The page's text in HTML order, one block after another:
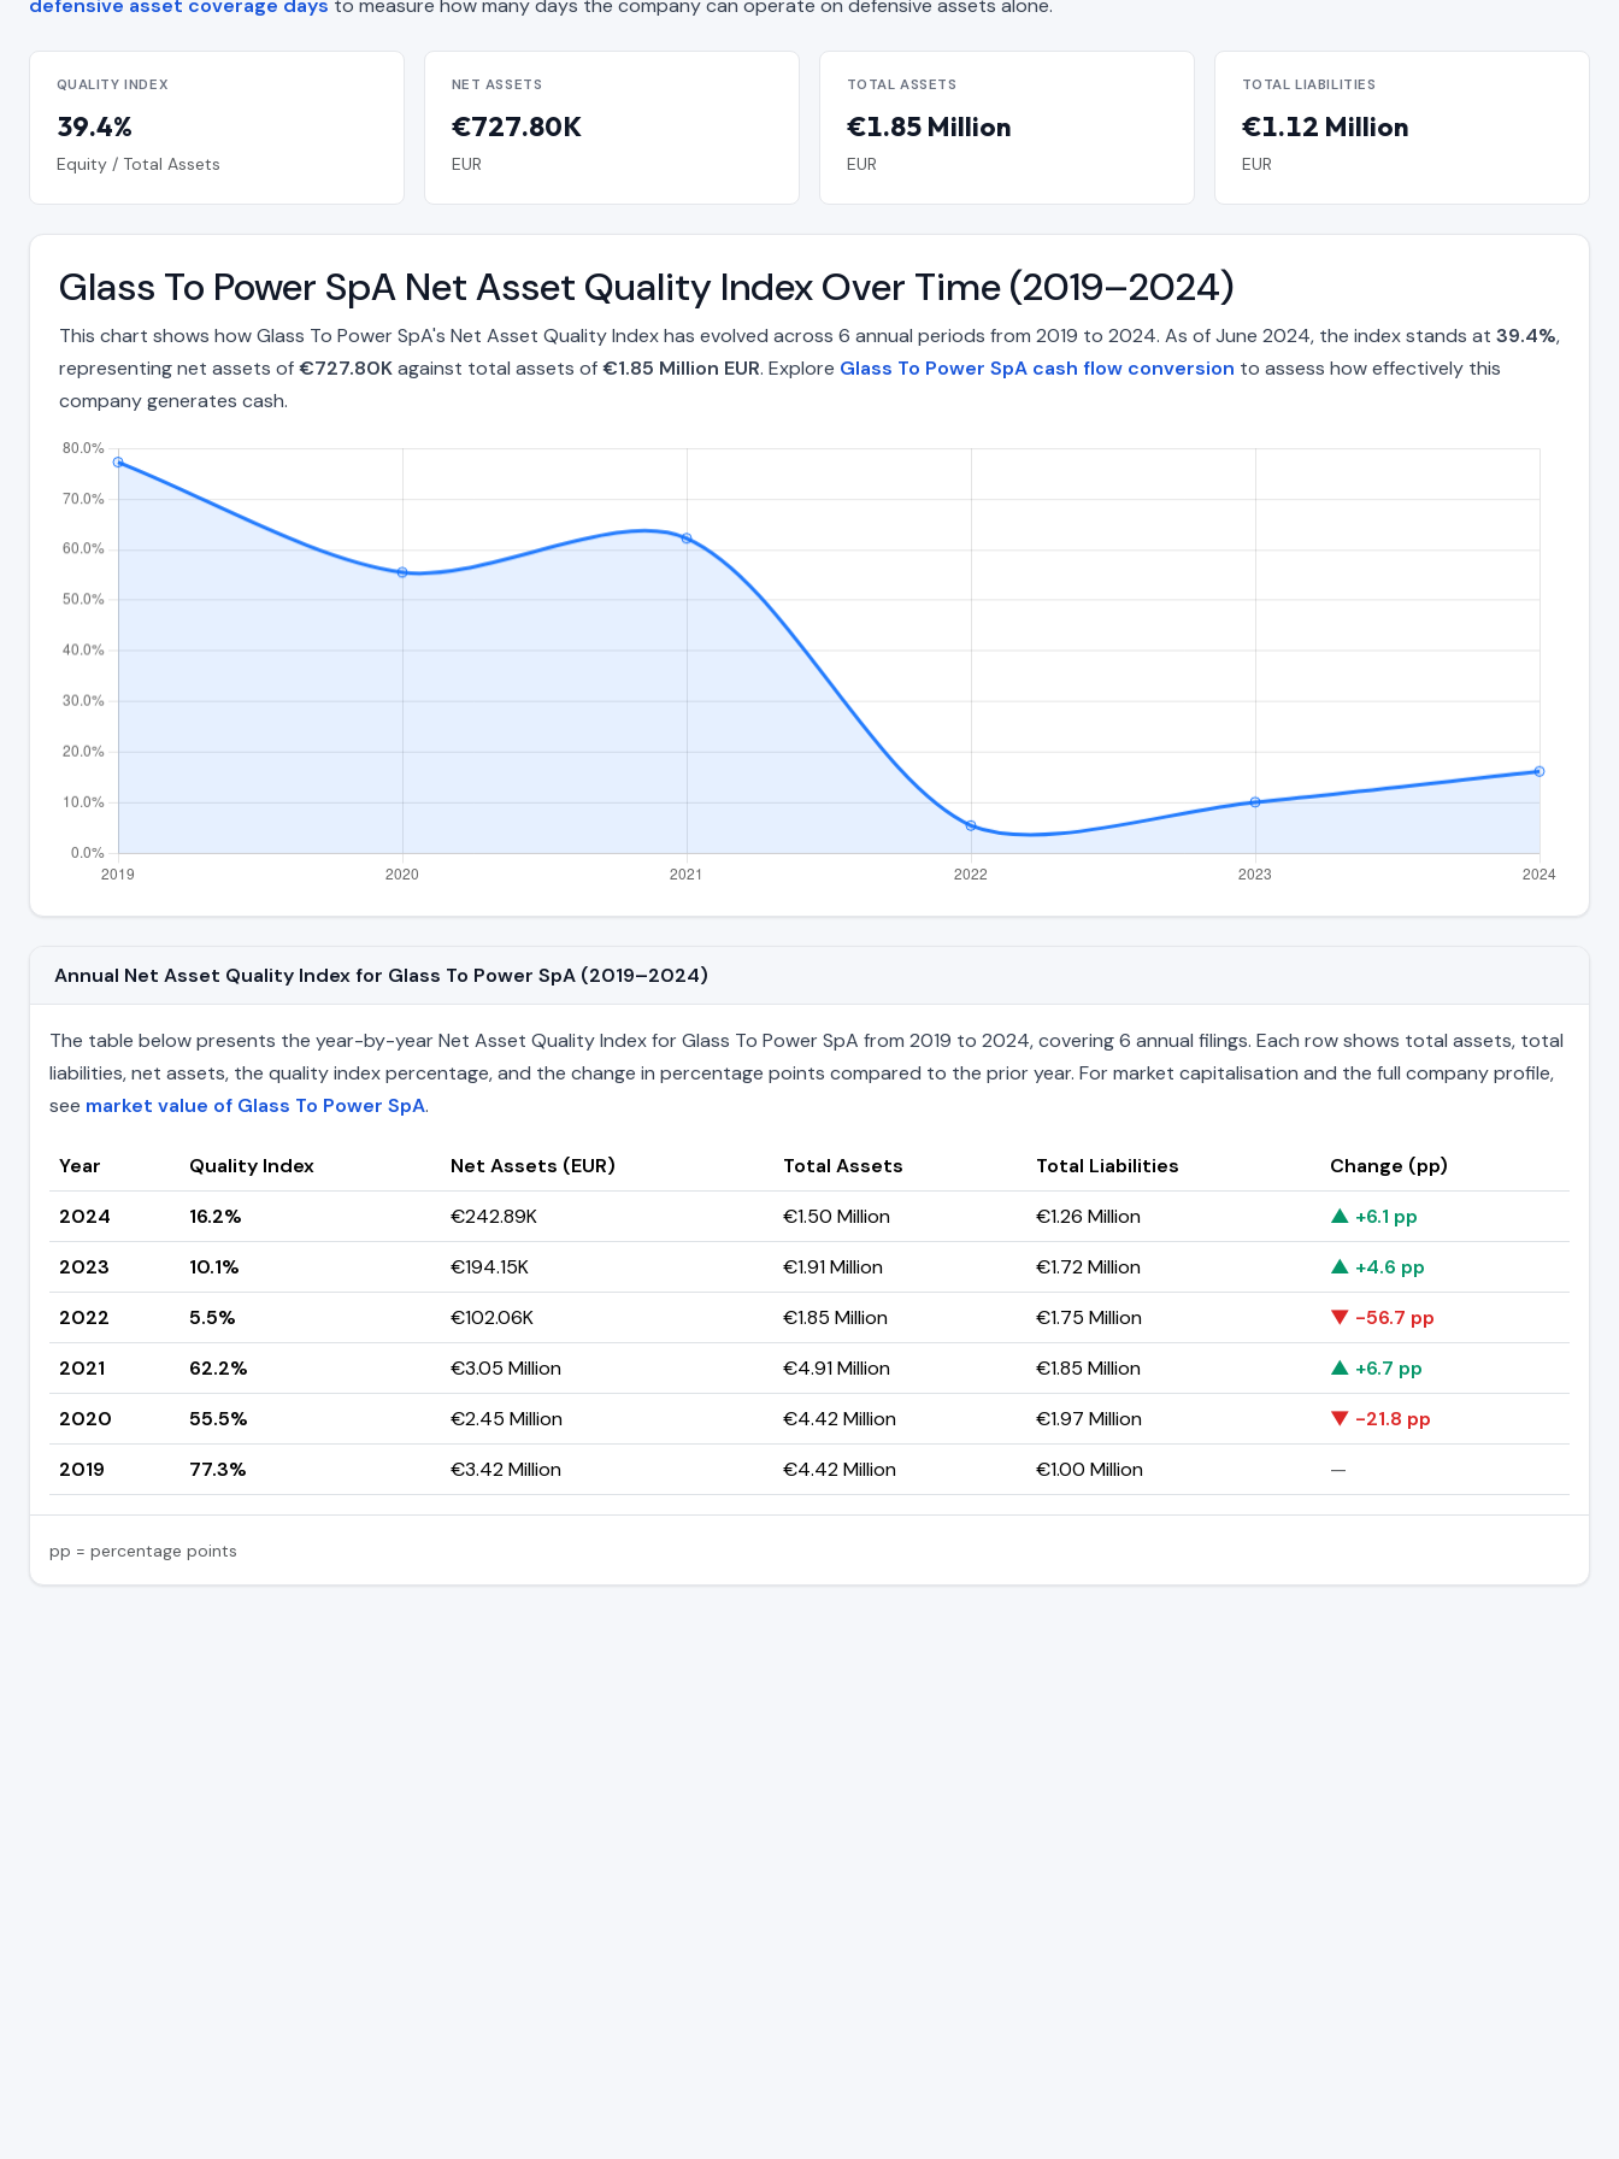
defensive asset coverage days to measure how many days the company can operate on defensive assets alone.
QUALITY INDEX
39.4%
Equity / Total Assets
NET ASSETS
€727.80K
EUR
TOTAL ASSETS
€1.85 Million
EUR
TOTAL LIABILITIES
€1.12 Million
EUR
Glass To Power SpA Net Asset Quality Index Over Time (2019–2024)
This chart shows how Glass To Power SpA's Net Asset Quality Index has evolved across 6 annual periods from 2019 to 2024. As of June 2024, the index stands at 39.4%,
representing net assets of€727.80Kagainst total assets of€1.85 Million EUR. Explore Glass To Power SpA cash flow conversion to assess how effectively this
company generates cash.
Annual Net Asset Quality Index for Glass To Power SpA (2019–2024)
The table below presents the year-by-year Net Asset Quality Index for Glass To Power SpA from 2019 to 2024, covering 6 annual filings. Each row shows total assets, total
liabilities, net assets, the quality index percentage, and the change in percentage points compared to the prior year. For market capitalisation and the full company profile,
see market value of Glass To Power SpA.
Year Quality Index Net Assets (EUR) Total Assets Total Liabilities
Change (pp)
2024
16.2% €242.89K €1.50 Million €1.26 Million
▲ +6.1 pp
2023
10.1% €194.15K €1.91 Million €1.72 Million
▲ +4.6 pp
2022
5.5% €102.06K €1.85 Million €1.75 Million
▼ -56.7 pp
2021
62.2% €3.05 Million €4.91 Million €1.85 Million
▲ +6.7 pp
2020
55.5% €2.45 Million €4.42 Million €1.97 Million
▼ -21.8 pp
2019
77.3% €3.42 Million €4.42 Million €1.00 Million —
pp = percentage points